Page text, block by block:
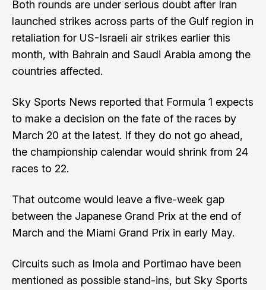
Both rounds are under serious doubt after Iran
launched strikes across parts of the Gulf region in
retaliation for US-Israeli air strikes earlier this
month, with Bahrain and Saudi Arabia among the
countries affected.
Sky Sports News reported that Formula 1 expects
to make a decision on the fate of the races by
March 20 at the latest. If they do not go ahead,
the championship calendar would shrink from 24
races to 22.
That outcome would leave a five-week gap
between the Japanese Grand Prix at the end of
March and the Miami Grand Prix in early May.
Circuits such as Imola and Portimao have been
mentioned as possible stand-ins, but Sky Sports